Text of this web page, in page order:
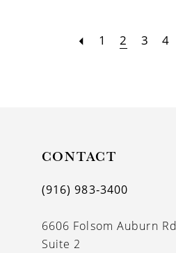
1 2 3 4
CONTACT
(916) 983‑3400
6606 Folsom Auburn Rd
Suite 2